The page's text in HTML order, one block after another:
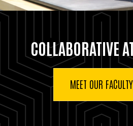
COLLABORATIVE
MEET OUR FACULTY